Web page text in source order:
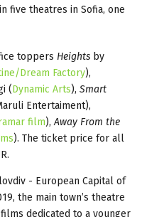
five theatres in Sofia, one
toppers Heights by
Dream Factory),
(Dynamic Arts), Smart
Entertaiment),
film),Away From the
). The ticket price for all
- European Capital of
the main town’s theatre
dedicated to a younger